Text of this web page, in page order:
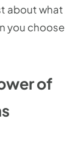
about what
you choose
of